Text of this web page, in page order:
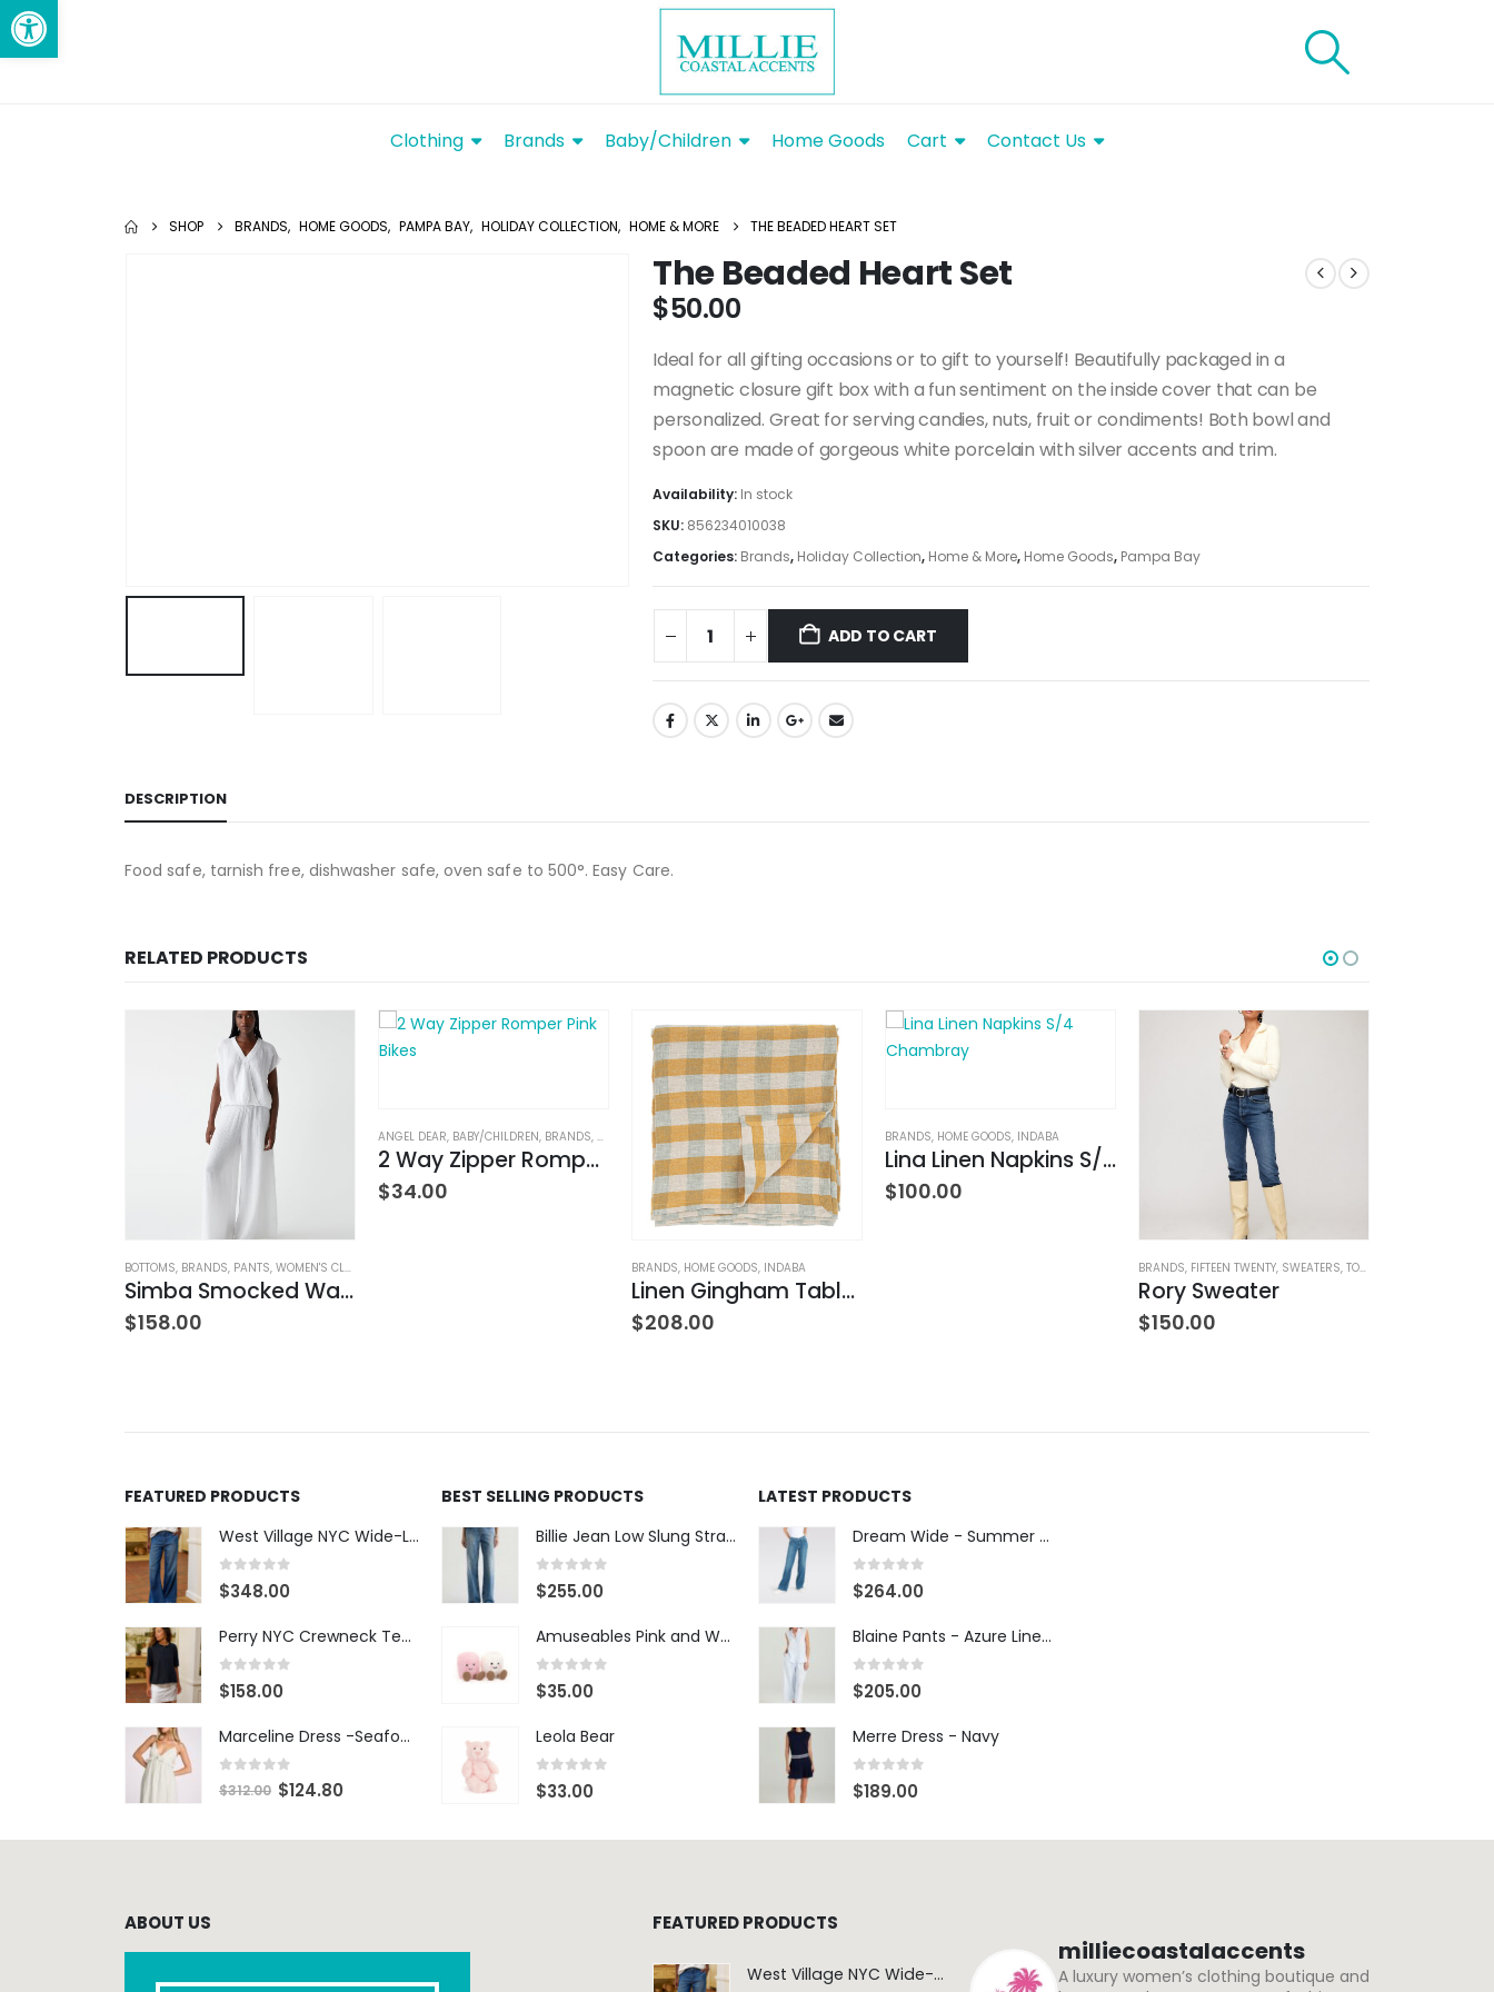
Clothing Brands Baby/Children Home Goods Cart Contact Us
SHOP BRANDS, HOME GOODS, PAMPA BAY, HOLIDAY COLLECTION, HOME & MORE THE BEADED HEART SET
The Beaded Heart Set
$50.00
Ideal for all gifting occasions or to gift to yourself! Beautifully packaged in a
magnetic closure gift box with a fun sentiment on the inside cover that can be
personalized. Great for serving candies, nuts, fruit or condiments! Both bowl and
spoon are made of gorgeous white porcelain with silver accents and trim.
Availability: In stock
SKU: 856234010038
Categories: Brands, Holiday Collection, Home & More, Home Goods, Pampa Bay
ADD TO CART
DESCRIPTION
Food safe, tarnish free, dishwasher safe, oven safe to 500°. Easy Care.
RELATED PRODUCTS
,JEANS, WOMEN'S CLOTHING
BOTTOMS, BRANDS, PANTS, WOMEN'S CLOTHING
Simba Smocked Waist Pant
$158.00
ANGEL DEAR, BABY/CHILDREN, BRANDS, CLOTHING
2 Way Zipper Romper Pink Bikes
$34.00
BRANDS, HOME GOODS, INDABA
Linen Gingham Tablecloth Yellow
$208.00
BRANDS, HOME GOODS, INDABA
Lina Linen Napkins S/4 Chambray
$100.00
BRANDS, FIFTEEN TWENTY, SWEATERS, TOPS
Rory Sweater
$150.00
FEATURED PRODUCTS
West Village NYC Wide-Leg Trouser - 1984 Wash
0 out of 5
$348.00
Perry NYC Crewneck Tee - BRNV
0 out of 5
$158.00
Marceline Dress -Seafoam Stripe
0 out of 5
$312.00 $124.80
BEST SELLING PRODUCTS
Billie Jean Low Slung Straight Leg - Sierra Meadow
0 out of 5
$255.00
Amuseables Pink and White Marshmallows
0 out of 5
$35.00
Leola Bear
0 out of 5
$33.00
LATEST PRODUCTS
Dream Wide - Summer Mid Blue - 32 Length
0 out of 5
$264.00
Blaine Pants - Azure Line Yarn
0 out of 5
$205.00
Merre Dress - Navy
0 out of 5
$189.00
ABOUT US FEATURED PRODUCTS
West Village NYC Wide-Leg Trouser - 1984 Wash
milliecoastalaccents
A luxury women’s clothing boutique and